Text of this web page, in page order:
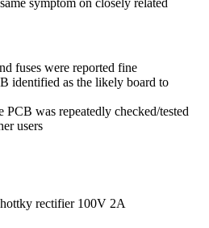
symptom on closely related
fuses were reported fine
identified as the likely board to
PCB was repeatedly checked/tested
users
rectifier 100V 2A